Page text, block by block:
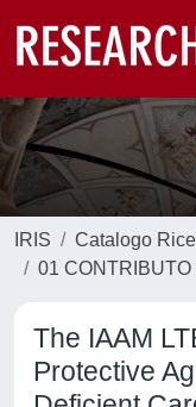
IRIS
Catalogo
01 CONTRIBUTO
The IAAM
Protective